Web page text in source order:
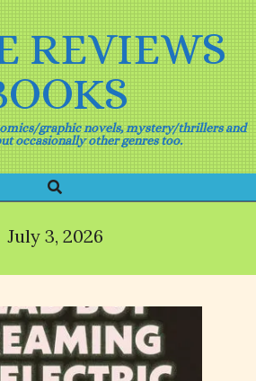
REVIEWS
graphic novels, mystery/thrillers and
occasionally other genres too.
Search
July 3, 2026